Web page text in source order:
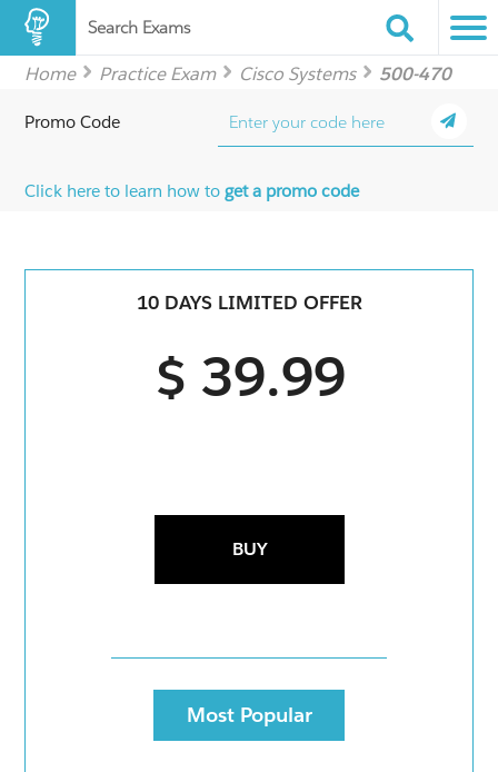
Search Exams
Home Practice Exam Cisco Systems 500-470
Promo Code
Click here to learn how toget a promo code
10 DAYS LIMITED OFFER
$ 39.99
BUY
Most Popular